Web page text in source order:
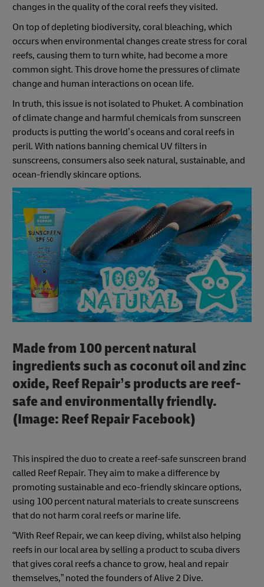
changes in the quality of the coral reefs they visited.
On top of depleting biodiversity, coral bleaching, which
occurs when environmental changes create stress for coral
reefs, causing them to turn white, had become a more
common sight. This drove home the pressures of climate
change and human interactions on ocean life.
In truth, this issue is not isolated to Phuket. A combination
of climate change and harmful chemicals from sunscreen
products is putting the world’s oceans and coral reefs in
peril. With nations banning chemical UV filters in
sunscreens, consumers also seek natural, sustainable, and
ocean-friendly skincare options.
Made from 100 percent natural
ingredients such as coconut oil and zinc
oxide, Reef Repair’s products are reef-
safe and environmentally friendly.
(Image: Reef Repair Facebook)
This inspired the duo to create a reef-safe sunscreen brand
called Reef Repair. They aim to make a difference by
promoting sustainable and eco-friendly skincare options,
using 100 percent natural materials to create sunscreens
that do not harm coral reefs or marine life.
“With Reef Repair, we can keep diving, whilst also helping
reefs in our local area by selling a product to scuba divers
that gives coral reefs a chance to grow, heal and repair
themselves,” noted the founders of Alive 2 Dive.